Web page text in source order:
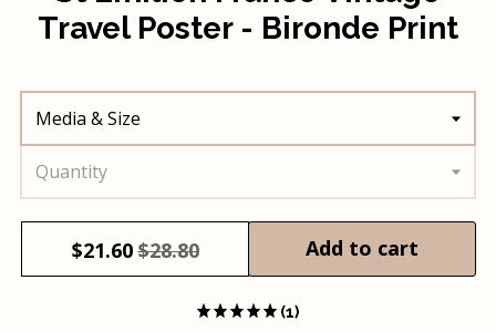
Travel Poster - Bironde Print
Media & Size
Quantity
Add to cart
$21.60 $28.80
(1)